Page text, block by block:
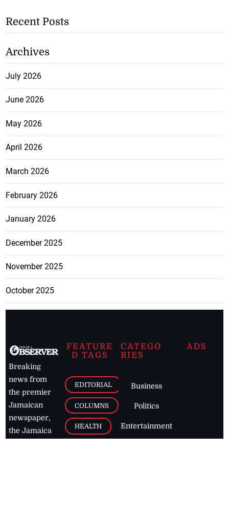
Recent Posts
Archives
July 2026
June 2026
May 2026
April 2026
March 2026
February 2026
January 2026
December 2025
November 2025
October 2025
Breaking
news from
the premier
Jamaican
newspaper,
the Jamaica
FEATURE
D TAGS
EDITORIAL
COLUMNS
HEALTH
CATEGO
RIES
Business
Politics
Entertainment
ADS